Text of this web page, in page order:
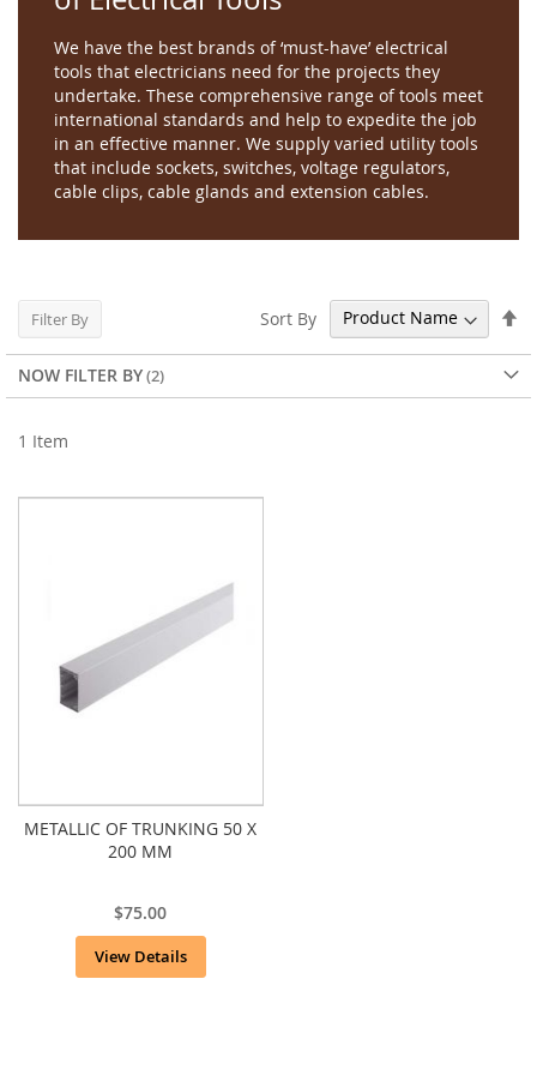
We have the best brands of ‘must-have’ electrical
tools that electricians need for the projects they
undertake. These comprehensive range of tools meet
international standards and help to expedite the job
in an effective manner. We supply varied utility tools
that include sockets, switches, voltage regulators,
cable clips, cable glands and extension cables.
1 Item
Sort By
METALLIC OF TRUNKING 50 X
200 MM
$75.00
View Details
Filter By
NOW FILTER BY